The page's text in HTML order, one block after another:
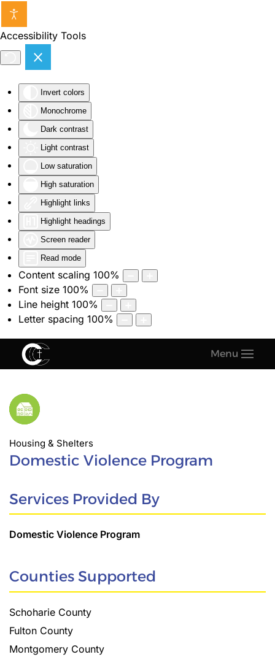
Accessibility Tools
Invert colors
Monochrome
Dark contrast
Light contrast
Low saturation
High saturation
Highlight links
Highlight headings
Screen reader
Read mode
Content scaling 100%
Font size 100%
Line height 100%
Letter spacing 100%
Skip to main content
Menu
Housing & Shelters
Domestic Violence Program
Services Provided By
Domestic Violence Program
Counties Supported
Schoharie County
Fulton County
Montgomery County